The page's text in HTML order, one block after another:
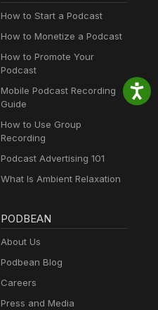
How to Start a Podcast
How to Monetize a Podcast
How to Promote Your
Podcast
Mobile Podcast Recording
Guide
How to Use Group
Recording
Podcast Advertising 101
What Is Ambient Relaxation
PODBEAN
About Us
Podbean Blog
Careers
Press and Media